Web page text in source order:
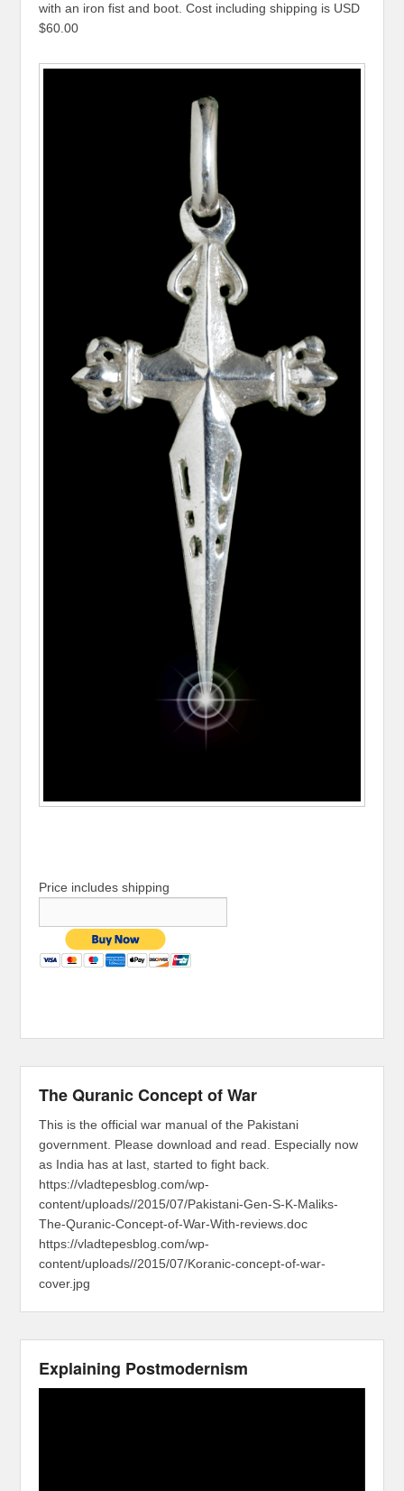
with an iron fist and boot. Cost including shipping is USD
$60.00
Price includes shipping
The Quranic Concept of War
This is the official war manual of the Pakistani
government. Please download and read. Especially now
as India has at last, started to fight back.
https://vladtepesblog.com/wp-
content/uploads//2015/07/Pakistani-Gen-S-K-Maliks-
The-Quranic-Concept-of-War-With-reviews.doc
https://vladtepesblog.com/wp-
content/uploads//2015/07/Koranic-concept-of-war-
cover.jpg
Explaining Postmodernism